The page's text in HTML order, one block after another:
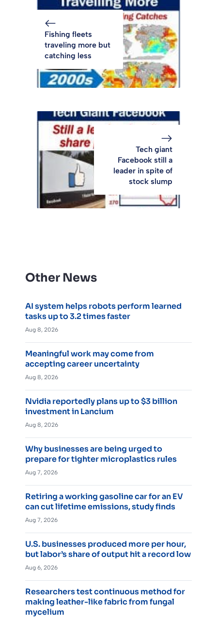
Fishing fleets
traveling more but
catching less
Tech giant
Facebook still a
leader in spite of
stock slump
Other News
AI system helps robots perform learned
tasks up to 3.2 times faster
Aug 8, 2026
Meaningful work may come from
accepting career uncertainty
Aug 8, 2026
Nvidia reportedly plans up to $3 billion
investment in Lancium
Aug 8, 2026
Why businesses are being urged to
prepare for tighter microplastics rules
Aug 7, 2026
Retiring a working gasoline car for an EV
can cut lifetime emissions, study finds
Aug 7, 2026
U.S. businesses produced more per hour,
but labor’s share of output hit a record low
Aug 6, 2026
Researchers test continuous method for
making leather-like fabric from fungal
mycelium